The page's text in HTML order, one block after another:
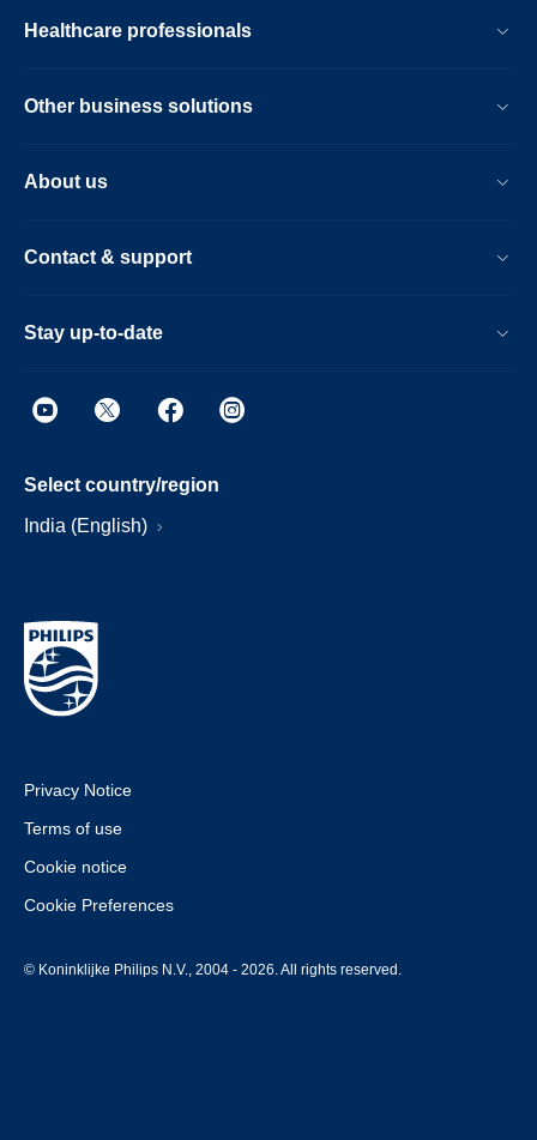
Healthcare professionals
Other business solutions
About us
Contact & support
Stay up-to-date
Select country/region
India (English)
Privacy Notice
Terms of use
Cookie notice
Cookie Preferences
© Koninklijke Philips N.V., 2004 - 2026. All rights reserved.